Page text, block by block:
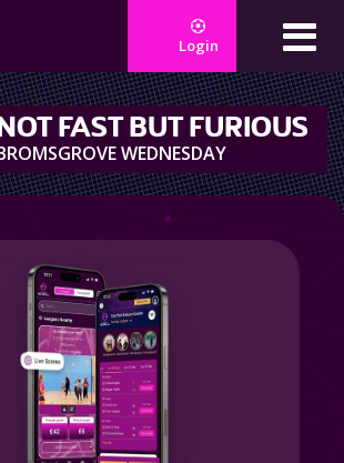
Login
FAST BUT FURIOUS
WEDNESDAY